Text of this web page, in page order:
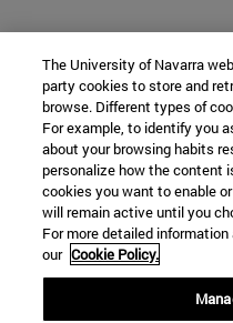
The University of Navarra
party cookies to store and
browse. Different types of
For example, to identify you
about your browsing habits
personalize how the content
cookies you want to enable
will remain active until you
For more detailed
our Cookie Policy.